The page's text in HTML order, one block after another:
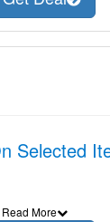
Selected
Read More